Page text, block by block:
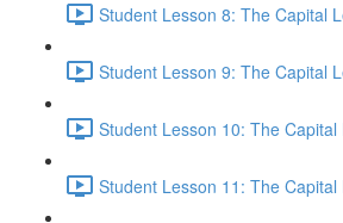
Student Lesson 8: The Capital
Student Lesson 9: The Capital
Student Lesson 10: The
Student Lesson 11: The